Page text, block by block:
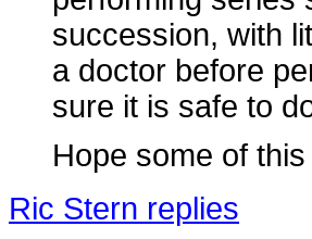
succession, with
a doctor before
sure it is safe to
Hope some of
Ric Stern replies